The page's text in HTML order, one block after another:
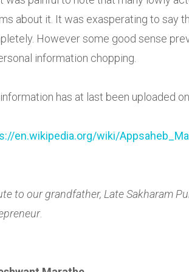
about it. It was exasperating to say
However some good sense
information chopping.
has at last been uploaded
en.wikipedia.org/wiki/
to our grandfather, Late Sakharam
.